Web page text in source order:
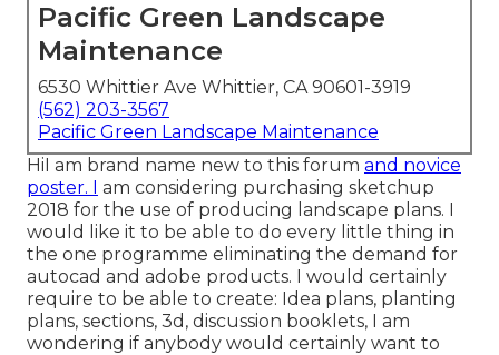
Pacific Green Landscape
Maintenance
6530 Whittier Ave Whittier, CA 90601-3919
(562) 203-3567
Pacific Green Landscape Maintenance
HiI am brand name new to this forum and novice
poster. I
am considering purchasing sketchup
2018 for the use of producing landscape plans. I
would like it to be able to do every little thing in
the one programme eliminating the demand for
autocad and adobe products. I would certainly
require to be able to create: Idea plans, planting
plans, sections, 3d, discussion booklets, I am
wondering if anybody would certainly want to